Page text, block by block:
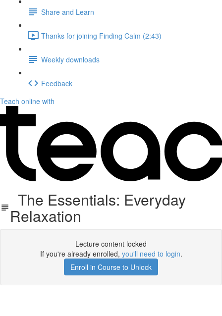
Share and Learn
Thanks for joining Finding Calm (2:43)
Weekly downloads
Feedback
Teach online with
The Essentials: Everyday
Relaxation
Lecture content locked
If you're already enrolled, you'll need to login.
Enroll in Course to Unlock